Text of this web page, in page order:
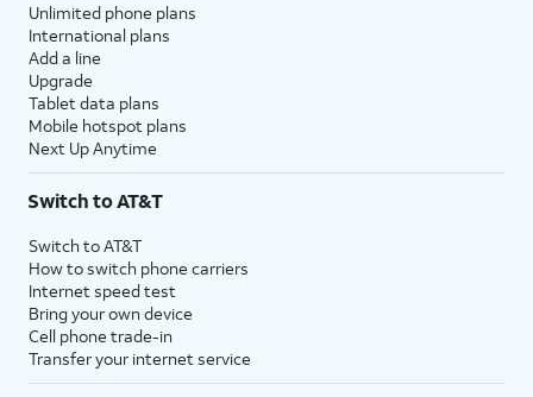
Unlimited phone plans
International plans
Add a line
Upgrade
Tablet data plans
Mobile hotspot plans
Next Up Anytime
Switch to AT&T
Switch to AT&T
How to switch phone carriers
Internet speed test
Bring your own device
Cell phone trade-in
Transfer your internet service